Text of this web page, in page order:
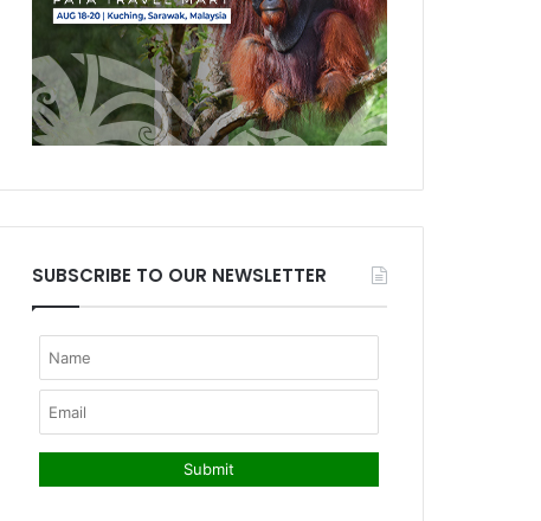
SUBSCRIBE TO OUR NEWSLETTER